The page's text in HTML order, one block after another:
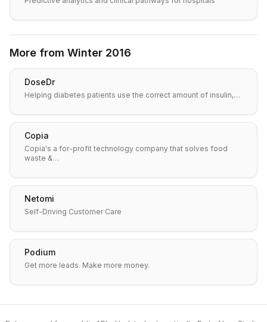
More from Winter 2016
DoseDr
Helping diabetes patients use the correct amount of insulin,…
Copia
Copia's a for-profit technology company that solves food
waste &…
Netomi
Self-Driving Customer Care
Podium
Get more leads. Make more money.